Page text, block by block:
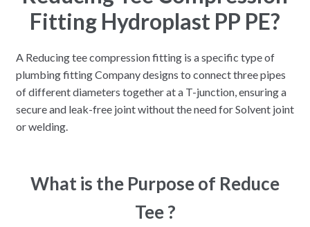
Fitting Hydroplast PP PE?
A Reducing tee compression fitting is a specific type of
plumbing fitting Company designs to connect three pipes
of different diameters together at a T-junction, ensuring a
secure and leak-free joint without the need for Solvent joint
or welding.
What is the Purpose of Reduce
Tee ?